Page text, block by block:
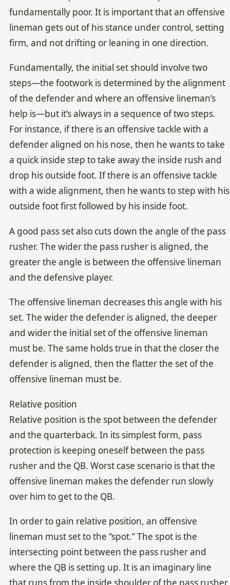
fundamentally poor. It is important that an offensive
lineman gets out of his stance under control, setting
firm, and not drifting or leaning in one direction.
Fundamentally, the initial set should involve two
steps—the footwork is determined by the alignment
of the defender and where an offensive lineman’s
help is—but it’s always in a sequence of two steps.
For instance, if there is an offensive tackle with a
defender aligned on his nose, then he wants to take
a quick inside step to take away the inside rush and
drop his outside foot. If there is an offensive tackle
with a wide alignment, then he wants to step with his
outside foot first followed by his inside foot.
A good pass set also cuts down the angle of the pass
rusher. The wider the pass rusher is aligned, the
greater the angle is between the offensive lineman
and the defensive player.
The offensive lineman decreases this angle with his
set. The wider the defender is aligned, the deeper
and wider the initial set of the offensive lineman
must be. The same holds true in that the closer the
defender is aligned, then the flatter the set of the
offensive lineman must be.
Relative position
Relative position is the spot between the defender
and the quarterback. In its simplest form, pass
protection is keeping oneself between the pass
rusher and the QB. Worst case scenario is that the
offensive lineman makes the defender run slowly
over him to get to the QB.
In order to gain relative position, an offensive
lineman must set to the “spot.” The spot is the
intersecting point between the pass rusher and
where the QB is setting up. It is an imaginary line